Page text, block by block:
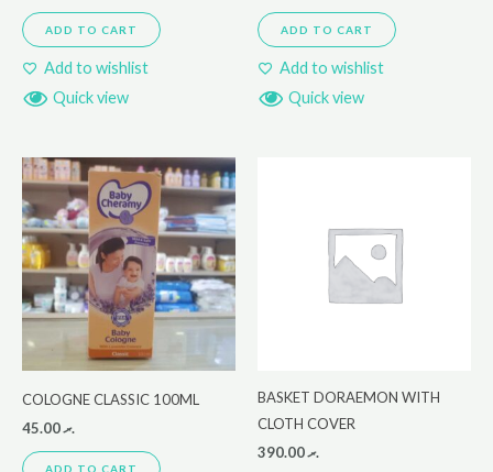
ADD TO CART
Add to wishlist
Quick view
ADD TO CART
Add to wishlist
Quick view
COLOGNE CLASSIC 100ML
.ރ45.00
ADD TO CART
BASKET DORAEMON WITH
CLOTH COVER
.ރ390.00